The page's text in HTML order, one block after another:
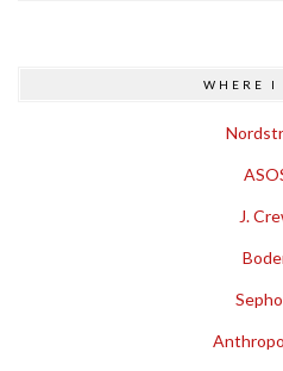
WHERE I
J.